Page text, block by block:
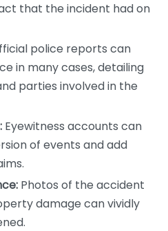
that the incident had on
police reports can
in many cases, detailing
parties involved in the
Eyewitness accounts can
of events and add
Photos of the accident
damage can vividly